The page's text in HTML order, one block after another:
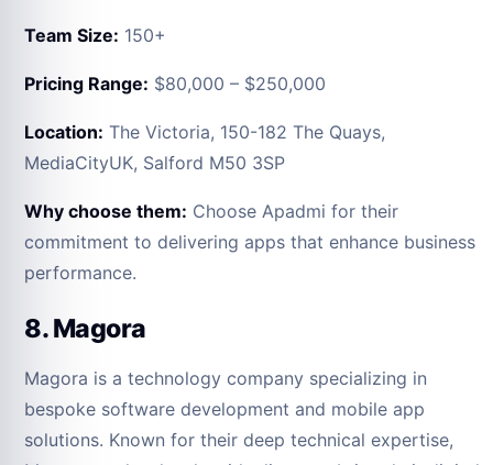
Team Size: 150+
Pricing Range: $80,000 – $250,000
Location: The Victoria, 150-182 The Quays,
MediaCityUK, Salford M50 3SP
Why choose them: Choose Apadmi for their
commitment to delivering apps that enhance business
performance.
8. Magora
Magora is a technology company specializing in
bespoke software development and mobile app
solutions. Known for their deep technical expertise,